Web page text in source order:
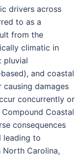
drivers across
to as a
from the
climatic in
pluvial
and coastal
damages
concurrently or
Coastal
consequences
leading to
North Carolina,